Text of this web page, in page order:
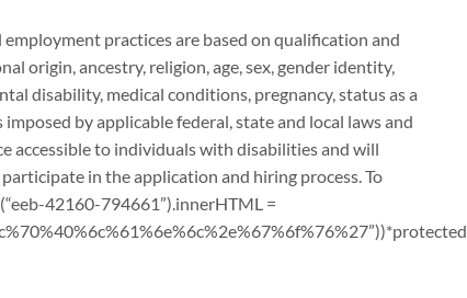
practices are based on qualification and
origin, ancestry, religion, age, sex, gender identity,
disability, medical conditions, pregnancy, status as a
by applicable federal, state and local laws and
accessible to individuals with disabilities and will
in the application and hiring process. To
42160-794661”).innerHTML =